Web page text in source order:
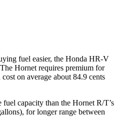
fuel easier, the Honda HR-V
Hornet requires premium for
on average about 84.9 cents
capacity than the Hornet R/T’s
for longer range between